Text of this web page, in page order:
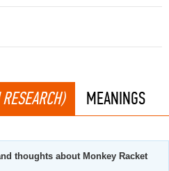
MEANINGS
thoughts about Monkey Racket